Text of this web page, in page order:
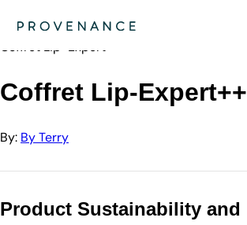
By Terry
Coffret Lip-Expert++
Coffret Lip-Expert++
By: By Terry
Product Sustainability and